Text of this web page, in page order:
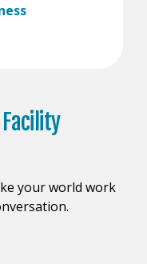
Facility
your world work